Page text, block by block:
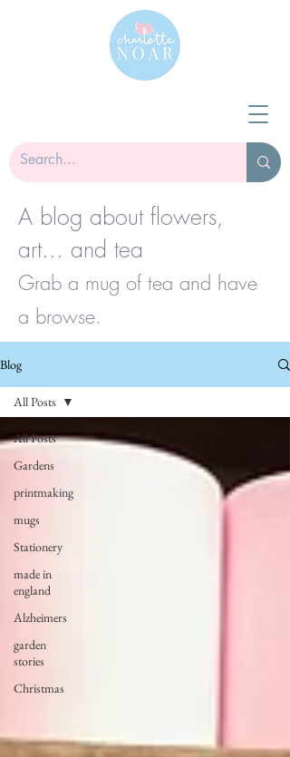
A blog about flowers,
art... and tea
Grab a mug of tea and have
a browse.
Blog
All Posts
Gardens
printmaking
mugs
Stationery
made in
england
Alzheimers
garden
stories
Christmas
All Posts